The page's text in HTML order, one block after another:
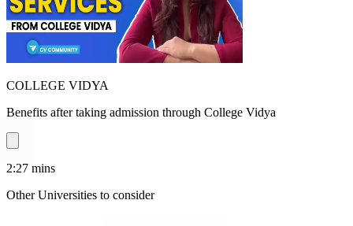
COLLEGE VIDYA
Benefits after taking admission through College Vidya
2:27 mins
Other Universities to consider